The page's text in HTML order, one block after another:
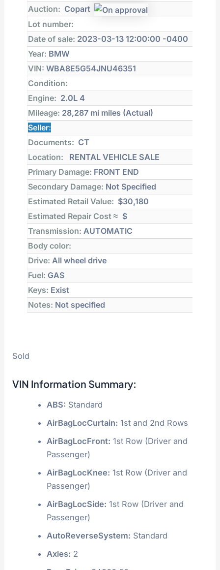
Auction: Copart
Lot number:
Date of sale: 2023-03-13 12:00:00 -0400
Year: BMW
VIN: WBA8E5G54JNU46351
Condition:
Engine: 2.0L 4
Mileage: 28,287 mi miles (Actual)
Seller:
Documents: CT
Location:
RENTAL VEHICLE SALE
Primary Damage: FRONT END
Secondary Damage: Not Specified
Estimated Retail Value: $30,180
Estimated Repair Cost ≈ $
Transmission: AUTOMATIC
Body color:
Drive: All wheel drive
Fuel: GAS
Keys: Exist
Notes: Not specified
Sold
VIN Information Summary:
ABS: Standard
AirBagLocCurtain: 1st and 2nd Rows
AirBagLocFront: 1st Row (Driver and
Passenger)
AirBagLocKnee: 1st Row (Driver and
Passenger)
AirBagLocSide: 1st Row (Driver and
Passenger)
AutoReverseSystem: Standard
Axles: 2